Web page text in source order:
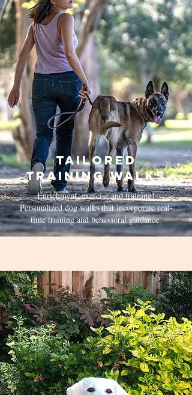
Tailored
Training Walks
Enrichment, exercise and training!
Personalized dog walks that incorporate real-
time training and behavioral guidance.